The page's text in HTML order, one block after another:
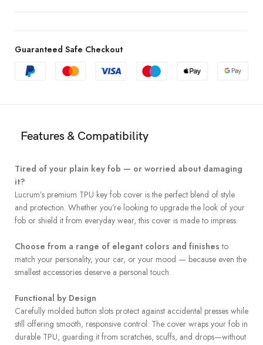
Guaranteed Safe Checkout
Features & Compatibility
Tired of your plain key fob — or worried about damaging
it?
Lucrum’s premium TPU key fob cover is the perfect blend of style
and protection. Whether you’re looking to upgrade the look of your
fob or shield it from everyday wear, this cover is made to impress.
Choose from a range of elegant colors and finishes to
match your personality, your car, or your mood — because even the
smallest accessories deserve a personal touch.
Functional by Design
Carefully molded button slots protect against accidental presses while
still offering smooth, responsive control. The cover wraps your fob in
durable TPU, guarding it from scratches, scuffs, and drops—without